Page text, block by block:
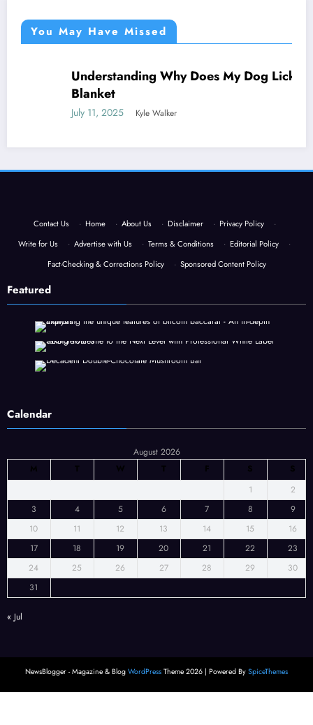
You May Have Missed
Understanding Why Does My Dog Lick The
Blanket
July 11, 2025 Kyle Walker
Contact Us · Home · About Us · Disclaimer · Privacy Policy
·
Write for Us
· Advertise with Us · Terms & Conditions · Editorial Policy
·
Fact-Checking & Corrections Policy
· Sponsored Content Policy
Featured
Calendar
August 2026
M
T W T F S
S
1
2
3
4 5 6 7 8
9
10
11 12 13 14 15
16
17
18 19 20 21 22
23
24
25 26 27 28 29
30
31
« Jul
NewsBlogger - Magazine & Blog WordPress Theme 2026 | Powered By SpiceThemes